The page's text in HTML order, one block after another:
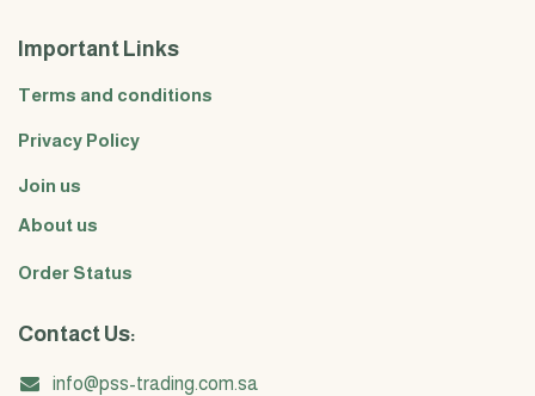
Important Links
Terms and conditions
Privacy Policy
Join us
About us
Order Status
Contact Us:
info@pss-trading.com.sa